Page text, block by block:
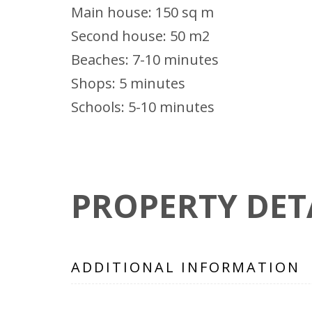
Main house: 150 sq m
Second house: 50 m2
Beaches: 7-10 minutes
Shops: 5 minutes
Schools: 5-10 minutes
PROPERTY
ADDITIONAL INFORMATION